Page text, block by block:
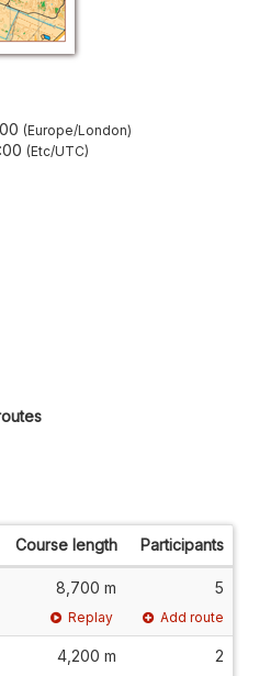
Europe/London
Etc/UTC
Course length Participants
8,700 m 5
Replay Add route
4,200 m 2